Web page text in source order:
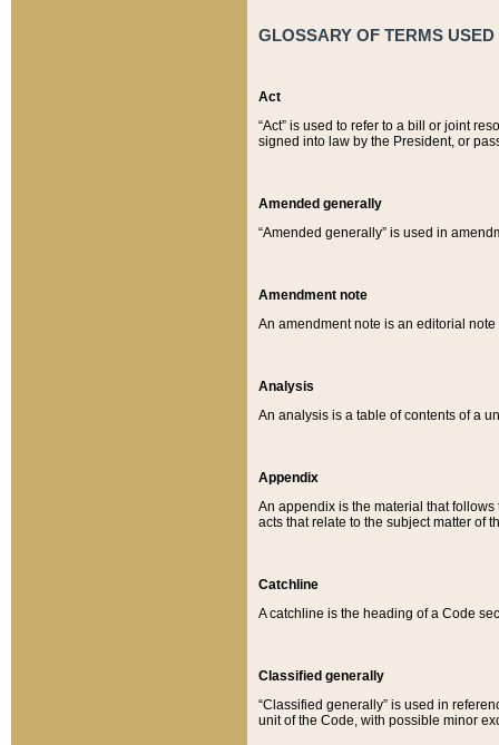
GLOSSARY OF TERMS
Act
“Act” is used to refer to a bill or joint
signed into law by the President, or
Amended generally
“Amended generally” is used in
Amendment note
An amendment note is an editorial
Analysis
An analysis is a table of contents of a
Appendix
An appendix is the material that
acts that relate to the subject matter of
Catchline
A catchline is the heading of a Code
Classified generally
“Classified generally” is used in
unit of the Code, with possible minor